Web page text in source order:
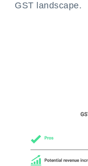
GST landscape.